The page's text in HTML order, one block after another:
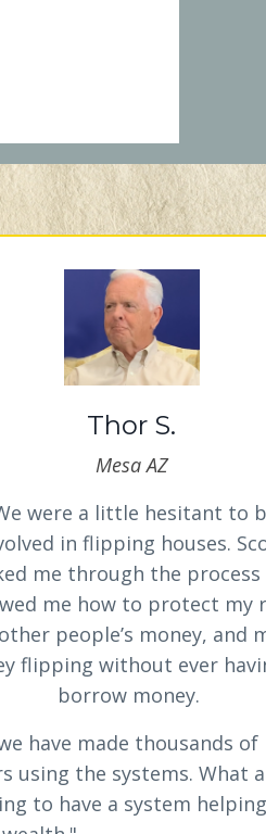
Thor S.
Mesa AZ
were a little hesitant to
in flipping houses.
me through the process
me how to protect my
people’s money, and
flipping without ever
borrow money.
have made thousands of
using the systems. What a
to have a system